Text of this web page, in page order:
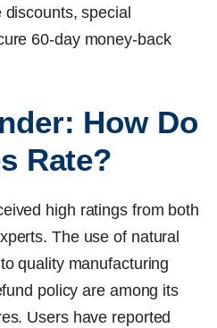
special
60-day money-back
How Do
Rate?
high ratings from both
The use of natural
quality manufacturing
policy are among its
Users have reported